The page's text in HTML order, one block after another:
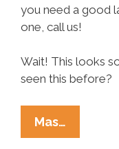
you need a good
one, call us!
Wait! This looks
seen this before?
Mas…
For